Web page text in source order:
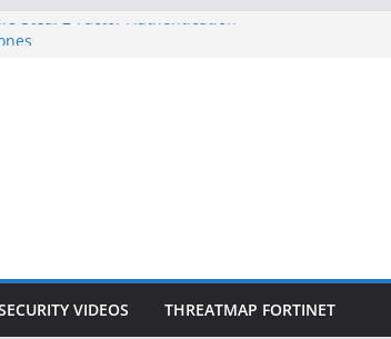
Steal 2-Factor Authentication
Know Your Face Is a Face
VIDEOS THREATMAP FORTINET